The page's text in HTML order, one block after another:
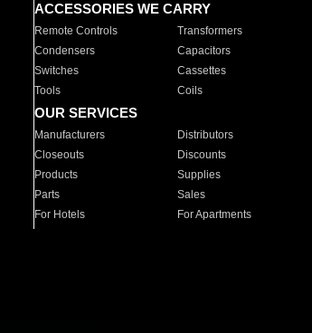
ACCESSORIES WE CARRY
Remote Controls Transformers
Condensers
Capacitors
Switches
Cassettes
Tools
Coils
OUR SERVICES
Manufacturers Distributors
Closeouts
Discounts
Products
Supplies
Parts
Sales
For Hotels
For Apartments